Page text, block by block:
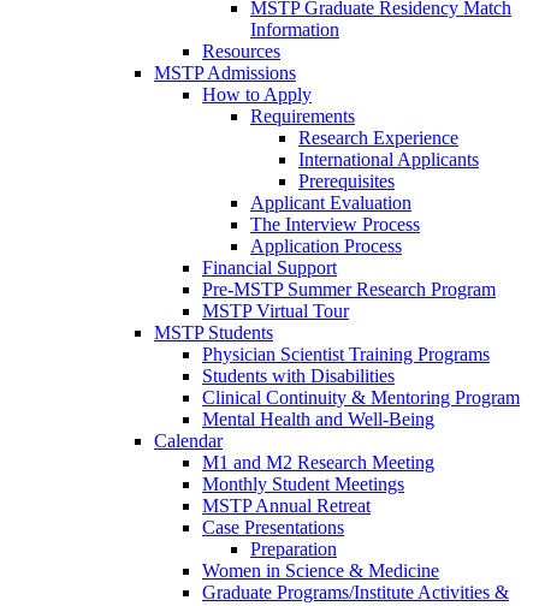
MSTP Graduate Residency Match
Information
Resources
MSTP Admissions
How to Apply
Requirements
Research Experience
International Applicants
Prerequisites
Applicant Evaluation
The Interview Process
Application Process
Financial Support
Pre-MSTP Summer Research Program
MSTP Virtual Tour
MSTP Students
Physician Scientist Training Programs
Students with Disabilities
Clinical Continuity & Mentoring Program
Mental Health and Well-Being
Calendar
M1 and M2 Research Meeting
Monthly Student Meetings
MSTP Annual Retreat
Case Presentations
Preparation
Women in Science & Medicine
Graduate Programs/Institute Activities &